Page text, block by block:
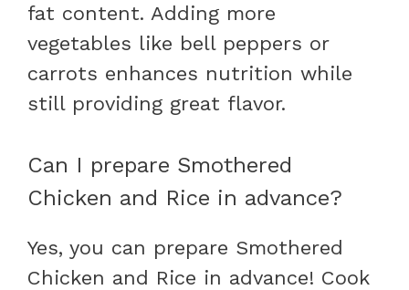
fat content. Adding more
vegetables like bell peppers or
carrots enhances nutrition while
still providing great flavor.
Can I prepare Smothered
Chicken and Rice in advance?
Yes, you can prepare Smothered
Chicken and Rice in advance! Cook